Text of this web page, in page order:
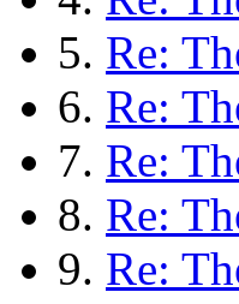
5. Re:
6. Re:
7. Re:
8. Re:
9. Re: